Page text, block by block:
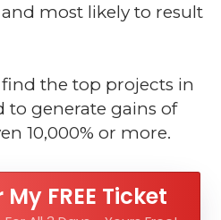
most likely to result
find the top projects in
to generate gains of
10,000% or more.
FREE Ticket